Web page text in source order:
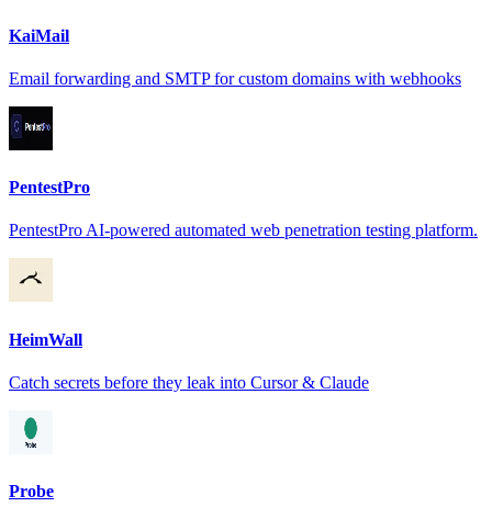
KaiMail
Email forwarding and SMTP for custom domains with webhooks
PentestPro
PentestPro AI-powered automated web penetration testing platform.
HeimWall
Catch secrets before they leak into Cursor & Claude
Probe